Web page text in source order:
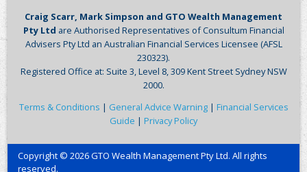
Craig Scarr, Mark Simpson and GTO Wealth Management
Pty Ltd are Authorised Representatives of Consultum Financial
Advisers Pty Ltd an Australian Financial Services Licensee (AFSL
230323).
Registered Office at: Suite 3, Level 8, 309 Kent Street Sydney NSW
2000.
Terms & Conditions | General Advice Warning| Financial Services
Guide | Privacy Policy
Copyright © 2026 GTO Wealth Management Pty Ltd. All rights
reserved.